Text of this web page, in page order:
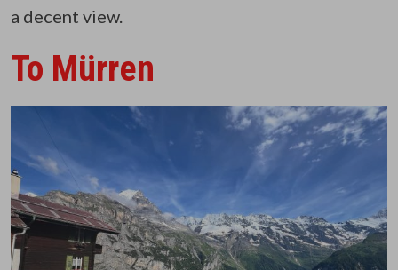
a decent view.
To Mürren